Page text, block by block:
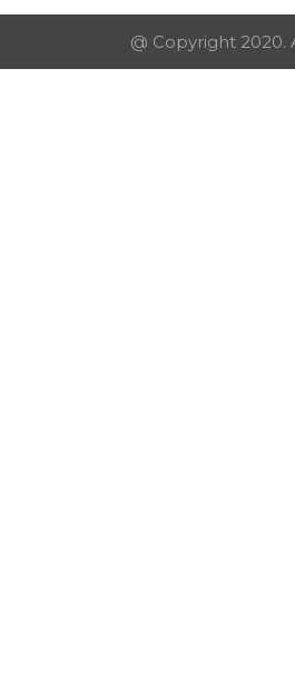
@ Copyright 2020.